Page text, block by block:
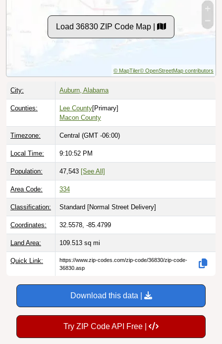
Load 36830 ZIP Code Map |
© MapTiler© OpenStreetMap contributors
City: Auburn, Alabama
Counties: Lee County[Primary]
Macon County
Timezone: Central (GMT -06:00)
Local Time: 9:10:53 PM
Population: 47,543 [See All]
Area Code: 334
Classification: Standard [Normal Street Delivery]
Coordinates: 32.5578, -85.4799
Land Area: 109.513 sq mi
Quick Link:
https://www.zip-codes.com/zip-code/36830/zip-code-
36830.asp
Download this data |
Try ZIP Code API Free |